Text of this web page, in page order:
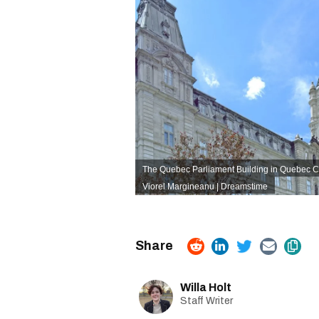
The Quebec Parliament Building in Quebec
Viorel Margineanu | Dreamstime
Willa Holt
Staff Writer